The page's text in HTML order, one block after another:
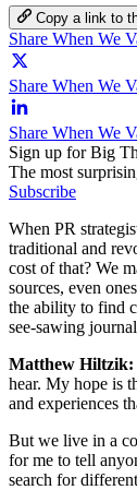
Copy a link to
Share When We
Share When We
Share When We
Sign up for Big
The most
Subscribe
When PR
traditional and
cost of that? We
sources, even
the ability to find
see-sawing
Matthew Hiltzik:
hear. My hope is
and experiences
But we live in a
for me to tell
search for